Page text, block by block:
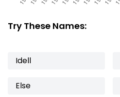
Try These Names:
Idell
Else